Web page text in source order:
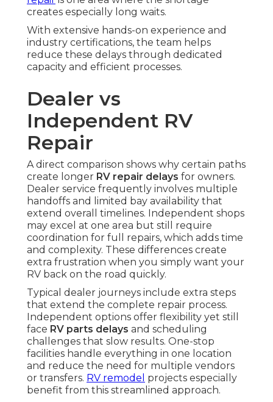
creates especially long waits.
With extensive hands-on experience and
industry certifications, the team helps
reduce these delays through dedicated
capacity and efficient processes.
Dealer vs
Independent RV
Repair
A direct comparison shows why certain paths
create longer RV repair delays for owners.
Dealer service frequently involves multiple
handoffs and limited bay availability that
extend overall timelines. Independent shops
may excel at one area but still require
coordination for full repairs, which adds time
and complexity. These differences create
extra frustration when you simply want your
RV back on the road quickly.
Typical dealer journeys include extra steps
that extend the complete repair process.
Independent options offer flexibility yet still
face RV parts delays and scheduling
challenges that slow results. One-stop
facilities handle everything in one location
and reduce the need for multiple vendors
or transfers. RV remodel projects especially
benefit from this streamlined approach.